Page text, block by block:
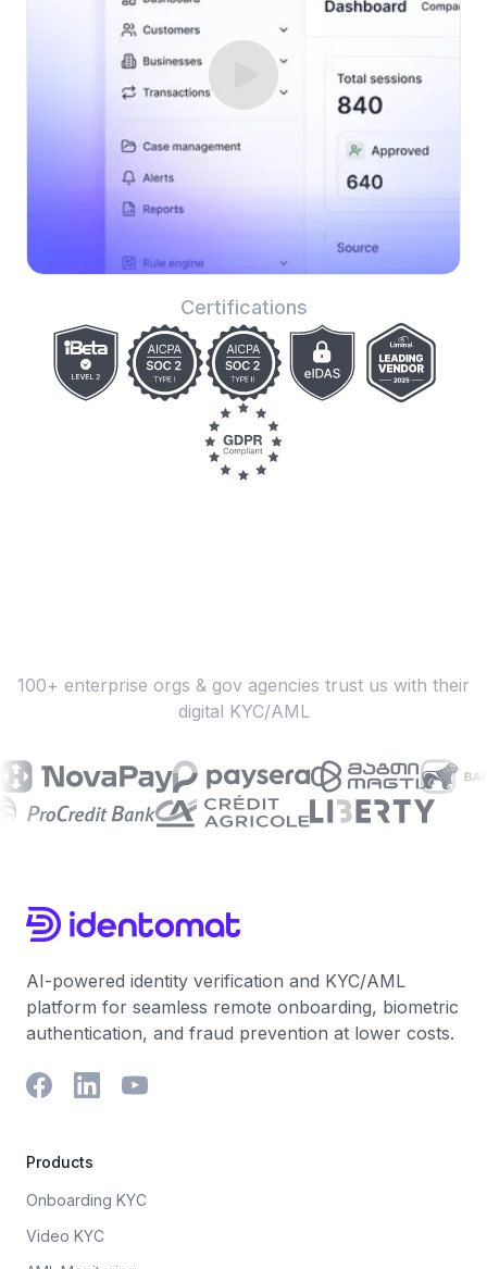
Certifications
100+ enterprise orgs & gov agencies trust us with their
digital KYC/AML
AI-powered identity verification and KYC/AML
platform for seamless remote onboarding, biometric
authentication, and fraud prevention at lower costs.
Products
Onboarding KYC
Video KYC